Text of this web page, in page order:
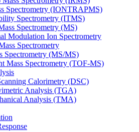
Spectrometry (IONTRAPMS)
Spectrometry (ITMS)
Spectrometry (MS)
Modulation Ion Spectrometry
Spectrometry
Spectrometry (MS/MS)
Mass Spectrometry (TOF-MS)
Calorimetry (DSC)
Analysis (TGA)
Analysis (TMA)